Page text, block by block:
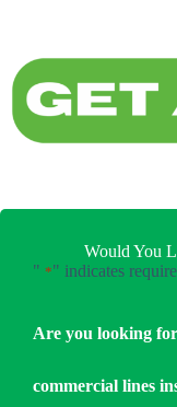
Would You
" *" indicates
Are you looking
commercial lines